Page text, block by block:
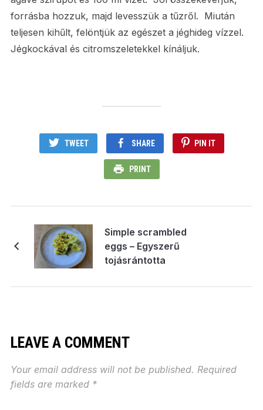
forrásba hozzuk, majd levesszük a tűzről. Miután
teljesen kihűlt, felöntjük az egészet a jéghideg vízzel.
Jégkockával és citromszeletekkel kínáljuk.
TWEET SHARE PIN IT
PRINT
Simple scrambled
eggs – Egyszerű
tojásrántotta
LEAVE A COMMENT
Your email address will not be published. Required
fields are marked *